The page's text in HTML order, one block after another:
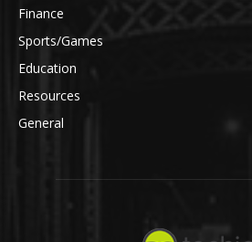
Finance
Sports/Games
Education
Resources
General